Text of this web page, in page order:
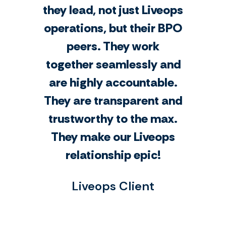
they lead, not just Liveops
operations, but their BPO
peers. They work
together seamlessly and
are highly accountable.
They are transparent and
trustworthy to the max.
They make our Liveops
relationship epic!
Liveops Client